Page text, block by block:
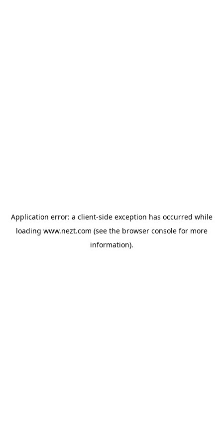
Application error: a client-side exception has occurred while
loading www.nezt.com (see the browser consolefor more
information).